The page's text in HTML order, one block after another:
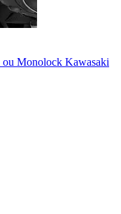
ou Monolock Kawasaki